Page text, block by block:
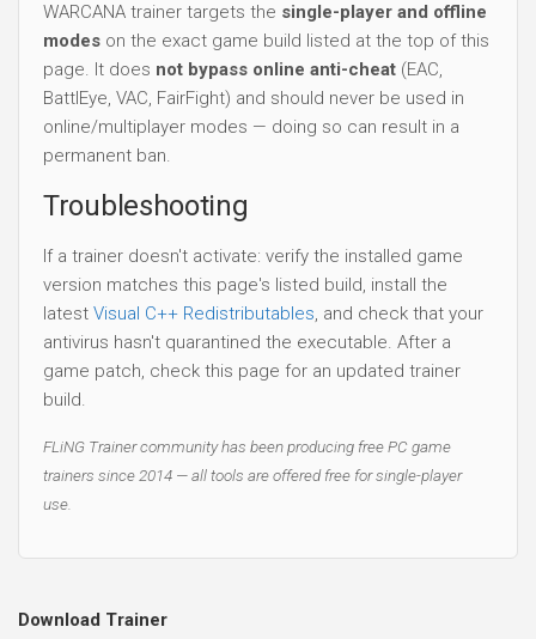
WARCANA trainer targets the single-player and offline
modes on the exact game build listed at the top of this
page. It does not bypass online anti-cheat (EAC,
BattlEye, VAC, FairFight) and should never be used in
online/multiplayer modes — doing so can result in a
permanent ban.
Troubleshooting
If a trainer doesn't activate: verify the installed game
version matches this page's listed build, install the
latest Visual C++ Redistributables, and check that your
antivirus hasn't quarantined the executable. After a
game patch, check this page for an updated trainer
build.
FLiNG Trainer community has been producing free PC game
trainers since 2014 — all tools are offered free for single-player
use.
Download Trainer